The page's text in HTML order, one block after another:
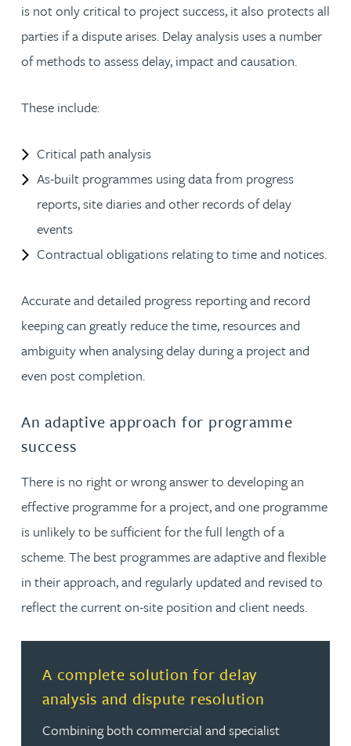
is not only critical to project success, it also protects all
parties if a dispute arises. Delay analysis uses a number
of methods to assess delay, impact and causation.
These include:
Critical path analysis
As-built programmes using data from progress
reports, site diaries and other records of delay
events
Contractual obligations relating to time and notices.
Accurate and detailed progress reporting and record
keeping can greatly reduce the time, resources and
ambiguity when analysing delay during a project and
even post completion.
An adaptive approach for programme
success
There is no right or wrong answer to developing an
effective programme for a project, and one programme
is unlikely to be sufficient for the full length of a
scheme. The best programmes are adaptive and flexible
in their approach, and regularly updated and revised to
reflect the current on-site position and client needs.
A complete solution for delay
analysis and dispute resolution
Combining both commercial and specialist
Read more about A complete solution for delay